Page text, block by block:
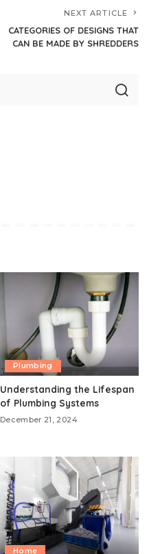
NEXT ARTICLE
CATEGORIES OF DESIGNS THAT
CAN BE MADE BY SHREDDERS
Plumbing
Understanding the Lifespan
of Plumbing Systems
December 21, 2024
Home